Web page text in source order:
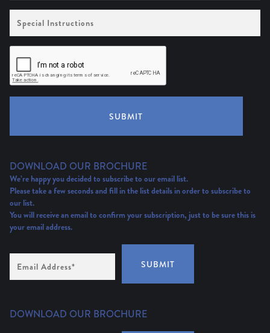
Instructions
SUBMIT
DOWNLOAD OUR BROCHURE
We’re happy you decided to subscribe to our email list.
Please take a few seconds and fill in the list details in order to subscribe to
our list.
You will receive an email to confirm your subscription, just to be sure this is
your email address.
Address
(Required)
SUBMIT
DOWNLOAD OUR BROCHURE